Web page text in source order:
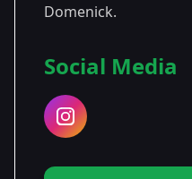
Domenick.
Social Media